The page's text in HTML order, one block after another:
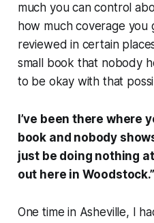
much you can control
how much coverage
reviewed in certain
small book that nobody
to be okay with that
I’ve been there where
book and nobody
just be doing nothing
out here in Woodstock.”
One time in Asheville, I